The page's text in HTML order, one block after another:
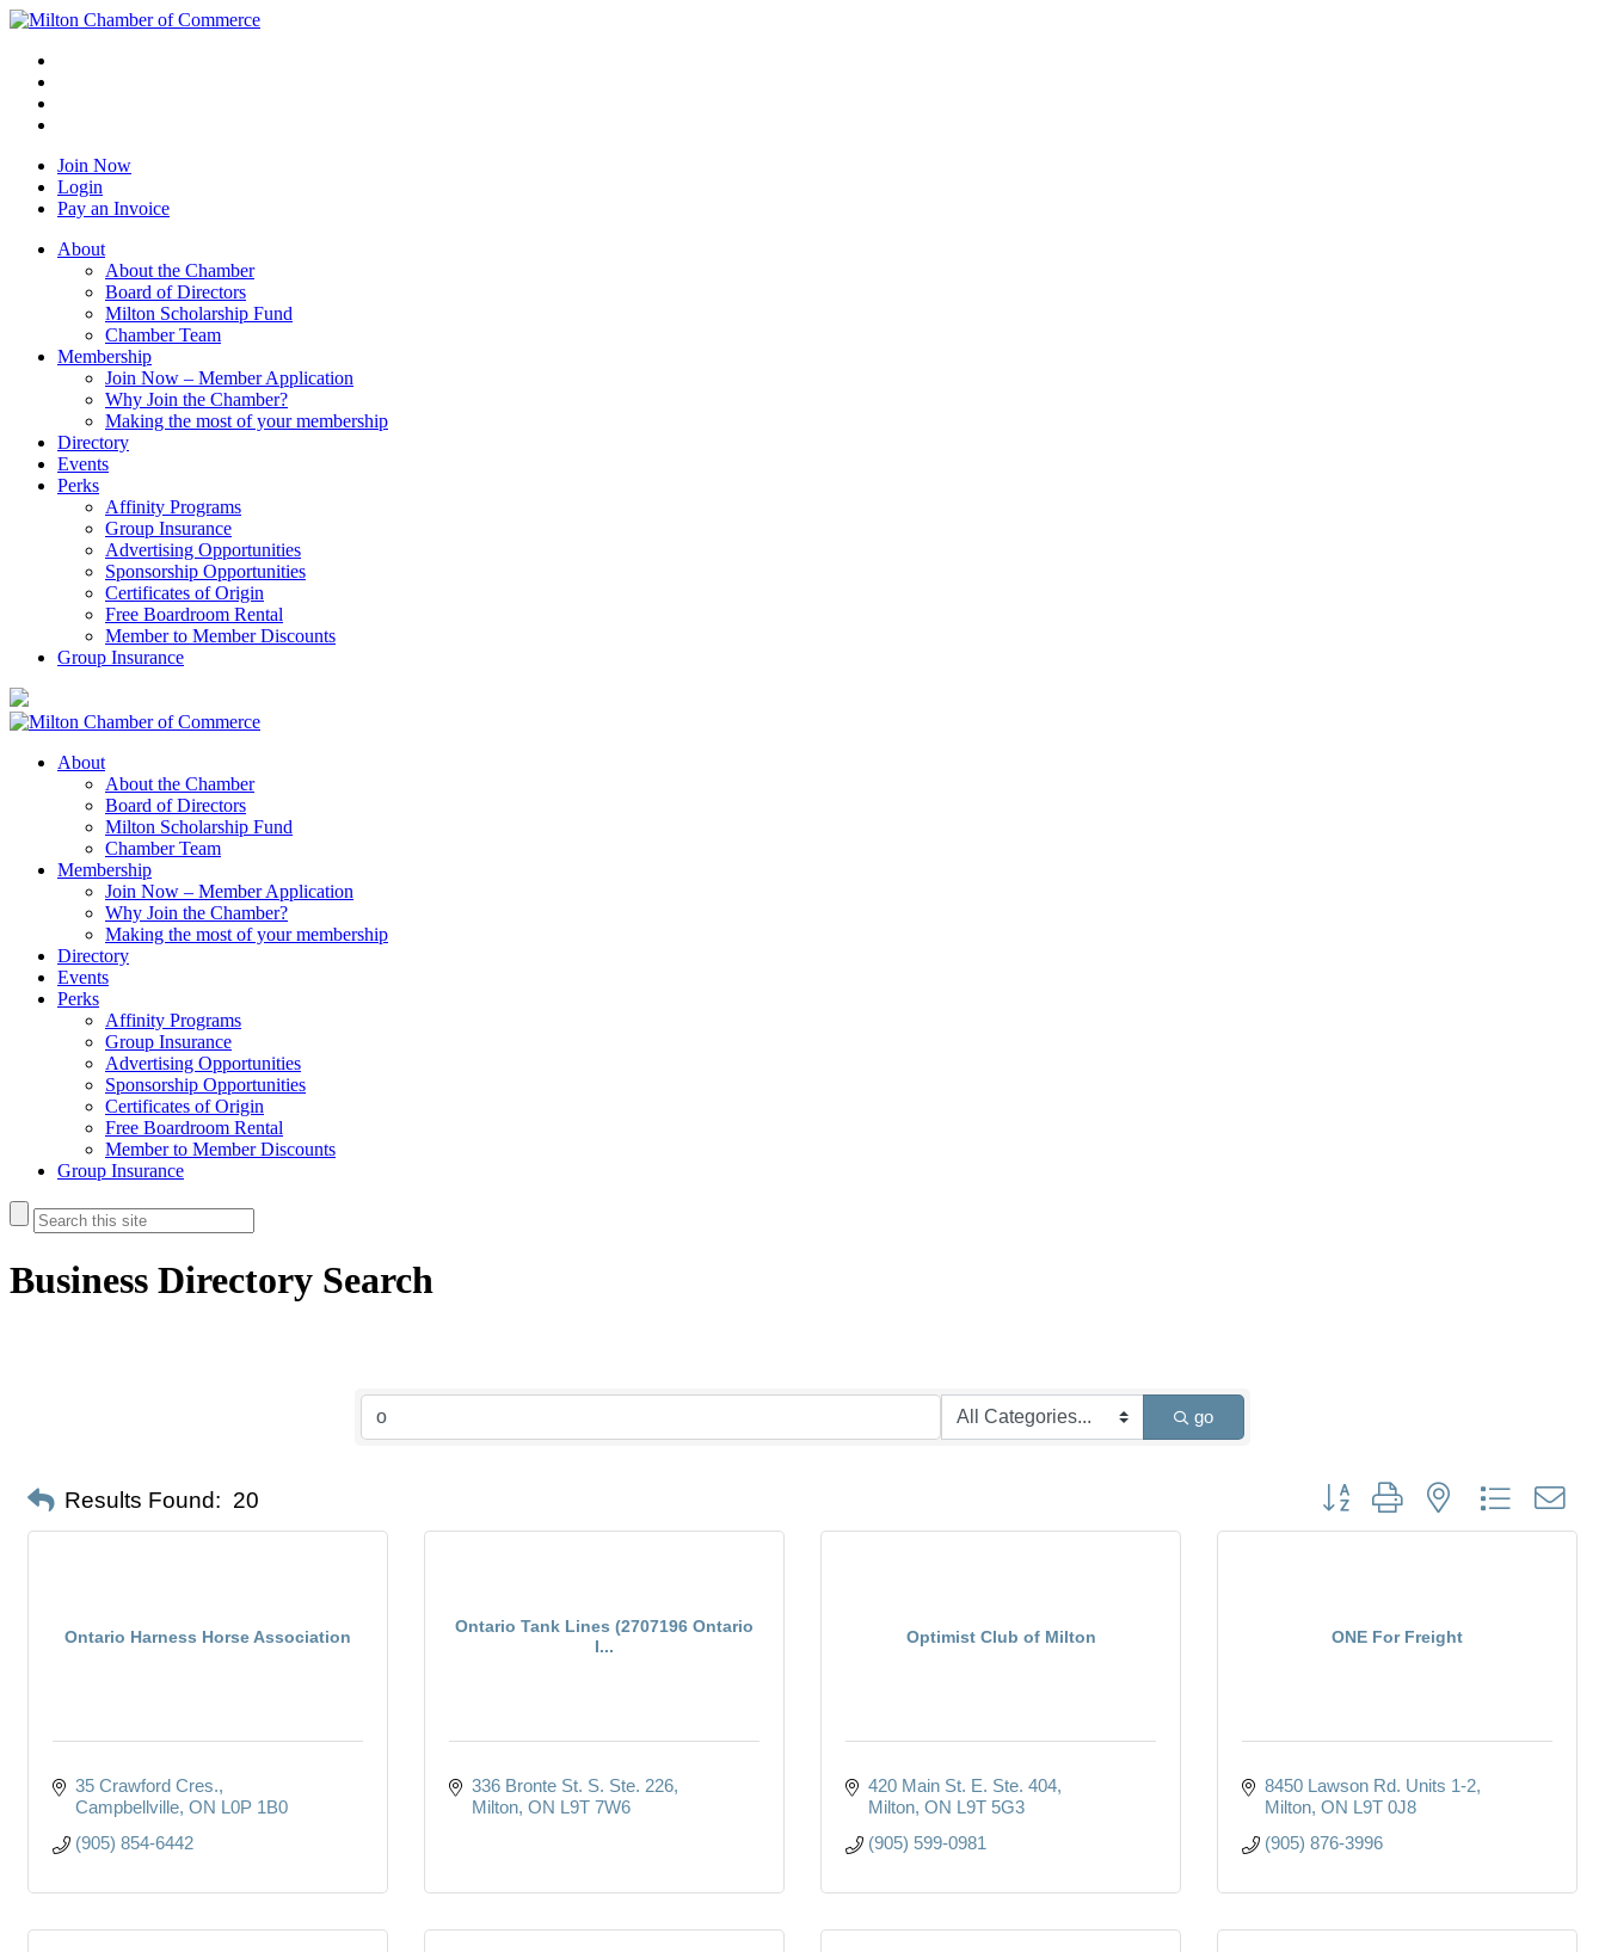
Join Now
Login
Pay an Invoice
About
About the Chamber
Board of Directors
Milton Scholarship Fund
Chamber Team
Membership
Join Now – Member Application
Why Join the Chamber?
Making the most of your membership
Directory
Events
Perks
Affinity Programs
Group Insurance
Advertising Opportunities
Sponsorship Opportunities
Certificates of Origin
Free Boardroom Rental
Member to Member Discounts
Group Insurance
About
About the Chamber
Board of Directors
Milton Scholarship Fund
Chamber Team
Membership
Join Now – Member Application
Why Join the Chamber?
Making the most of your membership
Directory
Events
Perks
Affinity Programs
Group Insurance
Advertising Opportunities
Sponsorship Opportunities
Certificates of Origin
Free Boardroom Rental
Member to Member Discounts
Group Insurance
Business Directory Search
go
Results Found: 20 Button group with nested dropdown
Ontario Harness Horse Association
35 Crawford Cres.
Campbellville ON L0P 1B0
(905) 854-6442
Ontario Tank Lines (2707196 Ontario
I...
336 Bronte St. S. Ste. 226
Milton ON L9T 7W6
Optimist Club of Milton
420 Main St. E. Ste. 404
Milton ON L9T 5G3
(905) 599-0981
ONE For Freight
8450 Lawson Rd. Units 1-2
Milton ON L9T 0J8
(905) 876-3996